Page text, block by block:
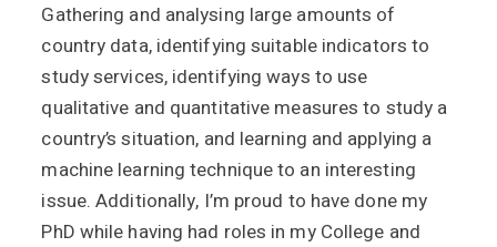
Gathering and analysing large amounts of
country data, identifying suitable indicators to
study services, identifying ways to use
qualitative and quantitative measures to study a
country’s situation, and learning and applying a
machine learning technique to an interesting
issue. Additionally, I’m proud to have done my
PhD while having had roles in my College and